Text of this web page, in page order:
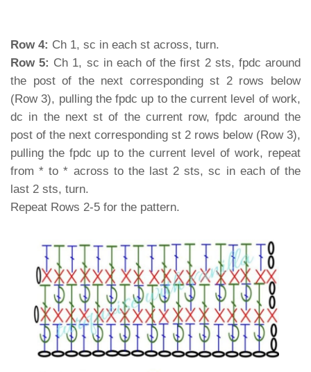
Row 4: Ch 1, sc in each st across, turn.
Row 5: Ch 1, sc in each of the first 2 sts, fpdc around
the post of the next corresponding st 2 rows below
(Row 3), pulling the fpdc up to the current level of work,
dc in the next st of the current row, fpdc around the
post of the next corresponding st 2 rows below (Row 3),
pulling the fpdc up to the current level of work, repeat
from * to * across to the last 2 sts, sc in each of the
last 2 sts, turn.
Repeat Rows 2-5 for the pattern.